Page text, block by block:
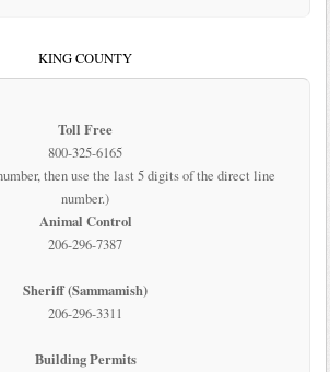
KING COUNTY
Toll Free
800-325-6165
then use the last 5 digits of the direct line
number.)
Animal Control
206-296-7387
Sheriff (Sammamish)
206-296-3311
Building Permits